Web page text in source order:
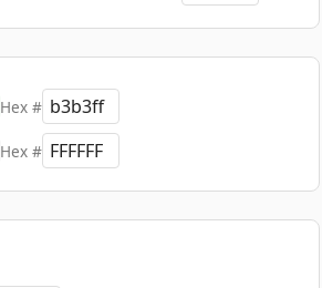
Hex #
Hex #